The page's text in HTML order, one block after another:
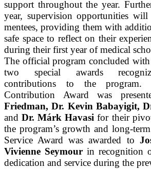
support throughout the year.
year, supervision opportunities
mentees, providing them with
safe space to reflect on their
during their first year of medical
The official program concluded
two special awards
contributions to the program.
Contribution Award was
Friedman, Dr. Kevin Babayigit,
andDr. Márk Havasi for their
the program’s growth and long-
Service Award was awarded to
Vivienne Seymour in recognition
dedication and service during the